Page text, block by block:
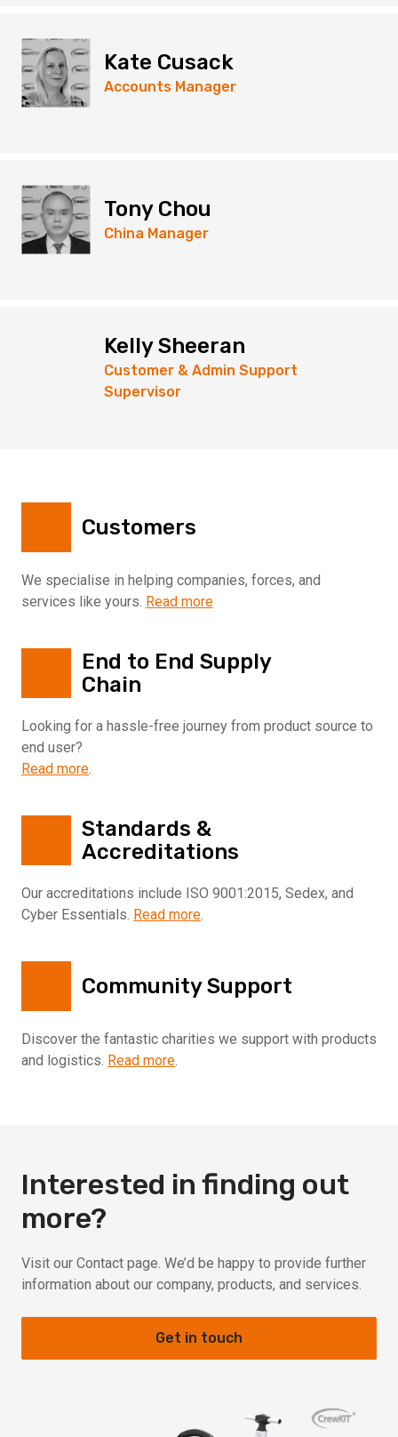
Kate Cusack
Accounts Manager
Tony Chou
China Manager
Kelly Sheeran
Customer & Admin Support
Supervisor
Customers
We specialise in helping companies, forces, and
services like yours. Read more
End to End Supply
Chain
Looking for a hassle-free journey from product source to
end user?
Read more.
Standards &
Accreditations
Our accreditations include ISO 9001:2015, Sedex, and
Cyber Essentials. Read more.
Community Support
Discover the fantastic charities we support with products
and logistics. Read more.
Interested in finding out
more?
Visit our Contact page. We’d be happy to provide further
information about our company, products, and services.
Get in touch